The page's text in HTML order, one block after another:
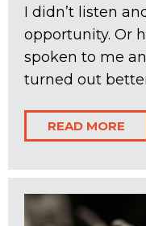
I didn’t listen
opportunity. Or
spoken to me
turned out
READ MORE